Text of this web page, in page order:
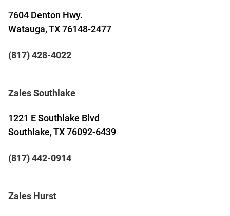
7604 Denton Hwy.
Watauga, TX 76148-2477
(817) 428-4022
Zales Southlake
1221 E Southlake Blvd
Southlake, TX 76092-6439
(817) 442-0914
Zales Hurst